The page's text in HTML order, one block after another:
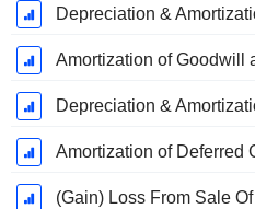
JulyDepreciation &
Depreciation &
Amortization of Deferred
(Gain) Loss From Sale